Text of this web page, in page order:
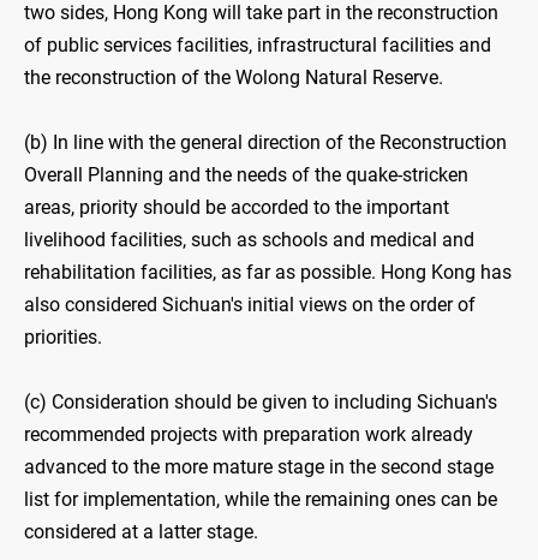
two sides, Hong Kong will take part in the reconstruction
of public services facilities, infrastructural facilities and
the reconstruction of the Wolong Natural Reserve.
(b) In line with the general direction of the Reconstruction
Overall Planning and the needs of the quake-stricken
areas, priority should be accorded to the important
livelihood facilities, such as schools and medical and
rehabilitation facilities, as far as possible. Hong Kong has
also considered Sichuan's initial views on the order of
priorities.
(c) Consideration should be given to including Sichuan's
recommended projects with preparation work already
advanced to the more mature stage in the second stage
list for implementation, while the remaining ones can be
considered at a latter stage.